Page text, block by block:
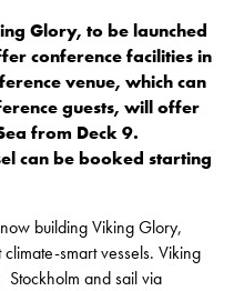
Glory, to be launched
conference facilities in
venue, which can
guests, will offer
from Deck 9.
can be booked starting
building Viking Glory,
smart vessels. Viking
and sail via